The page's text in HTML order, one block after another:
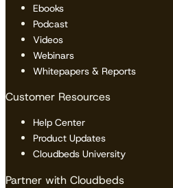
Ebooks
Podcast
Videos
Webinars
Whitepapers & Reports
Customer Resources
Help Center
Product Updates
Cloudbeds University
Partner with Cloudbeds